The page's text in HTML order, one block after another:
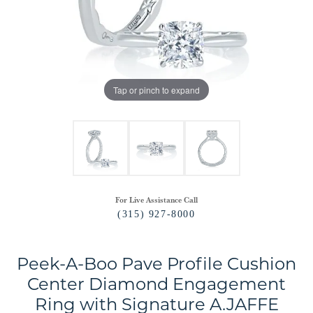
Tap or pinch to expand
For Live Assistance Call
(315) 927-8000
Peek-A-Boo Pave Profile Cushion
Center Diamond Engagement
Ring with Signature A.JAFFE